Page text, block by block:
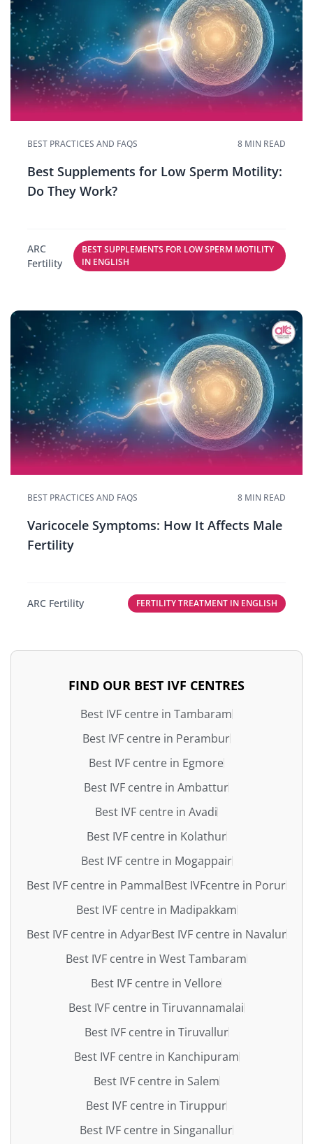
BEST PRACTICES AND FAQS 8 MIN READ
Best Supplements for Low Sperm Motility:
Do They Work?
ARC
Fertility
BEST SUPPLEMENTS FOR LOW SPERM MOTILITY
IN ENGLISH
BEST PRACTICES AND FAQS 8 MIN READ
Varicocele Symptoms: How It Affects Male
Fertility
ARC Fertility FERTILITY TREATMENT IN ENGLISH
FIND OUR BEST IVF CENTRES
Best IVF centre in Tambaram
Best IVF centre in Perambur
Best IVF centre in Egmore
Best IVF centre in Ambattur
Best IVF centre in Avadi
Best IVF centre in Kolathur
Best IVF centre in Mogappair
Best IVF centre in PammalBest IVFcentre in Porur
Best IVF centre in Madipakkam
Best IVF centre in AdyarBest IVF centre in Navalur
Best IVF centre in West Tambaram
Best IVF centre in Vellore
Best IVF centre in Tiruvannamalai
Best IVF centre in Tiruvallur
Best IVF centre in Kanchipuram
Best IVF centre in Salem
Best IVF centre in Tiruppur
Best IVF centre in Singanallur